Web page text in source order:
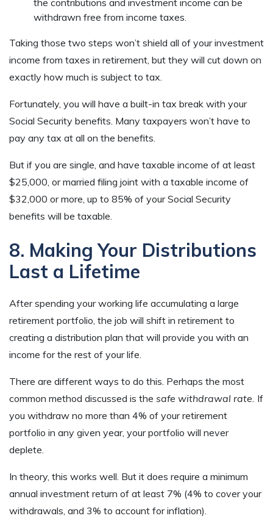
withdrawn free from income taxes.
Taking those two steps won’t shield all of your investment
income from taxes in retirement, but they will cut down on
exactly how much is subject to tax.
Fortunately, you will have a built-in tax break with your
Social Security benefits. Many taxpayers won’t have to
pay any tax at all on the benefits.
But if you are single, and have taxable income of at least
$25,000, or married filing joint with a taxable income of
$32,000 or more, up to 85% of your Social Security
benefits will be taxable.
8. Making Your Distributions
Last a Lifetime
After spending your working life accumulating a large
retirement portfolio, the job will shift in retirement to
creating a distribution plan that will provide you with an
income for the rest of your life.
There are different ways to do this. Perhaps the most
common method discussed is the safe withdrawal rate. If
you withdraw no more than 4% of your retirement
portfolio in any given year, your portfolio will never
deplete.
In theory, this works well. But it does require a minimum
annual investment return of at least 7% (4% to cover your
withdrawals, and 3% to account for inflation).